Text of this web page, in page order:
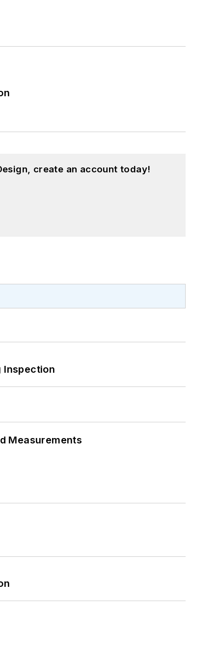
create an account today!
Inspection
Measurements